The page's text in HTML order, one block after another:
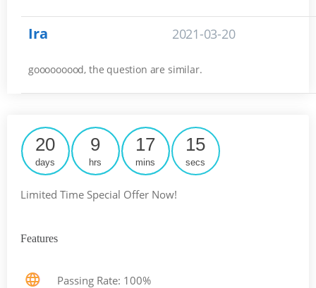
Ira 2021-03-20
gooooooood, the question are similar.
20
days
9
hrs
17
mins
14
secs
Limited Time Special Offer Now!
Features
Passing Rate: 100%